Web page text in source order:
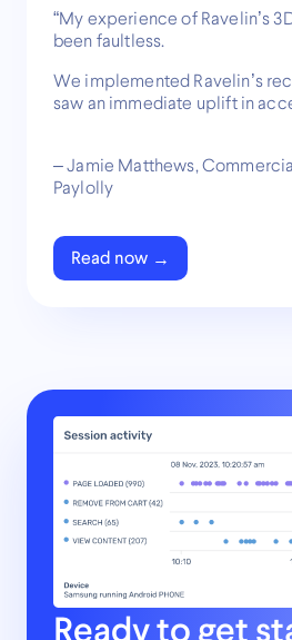
“My experience of Ravelin’s
been faultless.
We implemented Ravelin’s
saw an immediate uplift in
– Jamie Matthews,
Paylolly
Read now
Ready to get